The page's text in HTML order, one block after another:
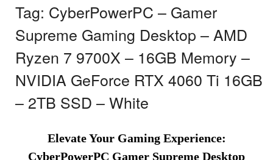
Tag: CyberPowerPC – Gamer
Supreme Gaming Desktop – AMD
Ryzen 7 9700X – 16GB Memory –
NVIDIA GeForce RTX 4060 Ti 16GB
– 2TB SSD – White
Elevate Your Gaming Experience:
CyberPowerPC Gamer Supreme Desktop